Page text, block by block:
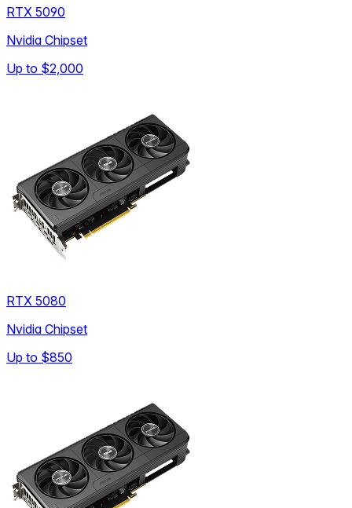
RTX 5090
Nvidia Chipset
Up to $2,000
RTX 5080
Nvidia Chipset
Up to $850